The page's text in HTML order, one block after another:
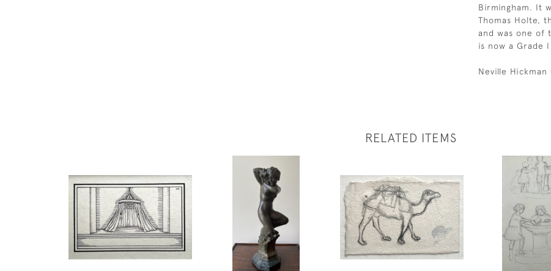
Birmingham. It
Thomas Holte,
and was one of
is now a Grade
Neville
RELATED ITEMS